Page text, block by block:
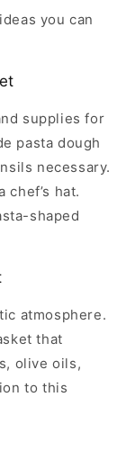
you can
supplies for
pasta dough
necessary.
chef’s hat.
shaped
atmosphere.
that
olive oils,
to this